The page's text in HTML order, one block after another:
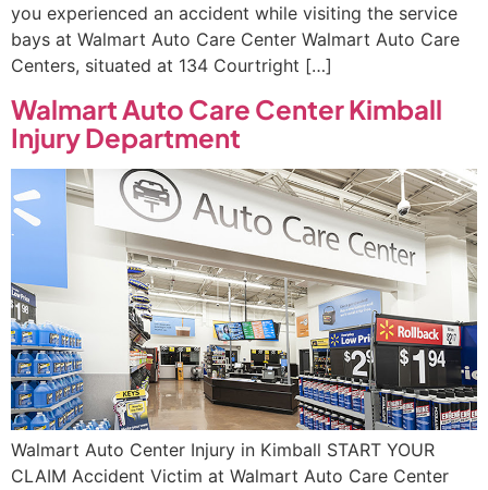
you experienced an accident while visiting the service
bays at Walmart Auto Care Center Walmart Auto Care
Centers, situated at 134 Courtright […]
Walmart Auto Care Center Kimball
Injury Department
Walmart Auto Center Injury in Kimball START YOUR
CLAIM Accident Victim at Walmart Auto Care Center